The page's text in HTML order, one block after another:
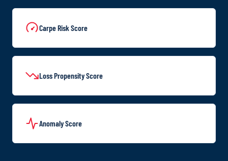
Carpe Risk Score
Loss Propensity Score
Anomaly Score